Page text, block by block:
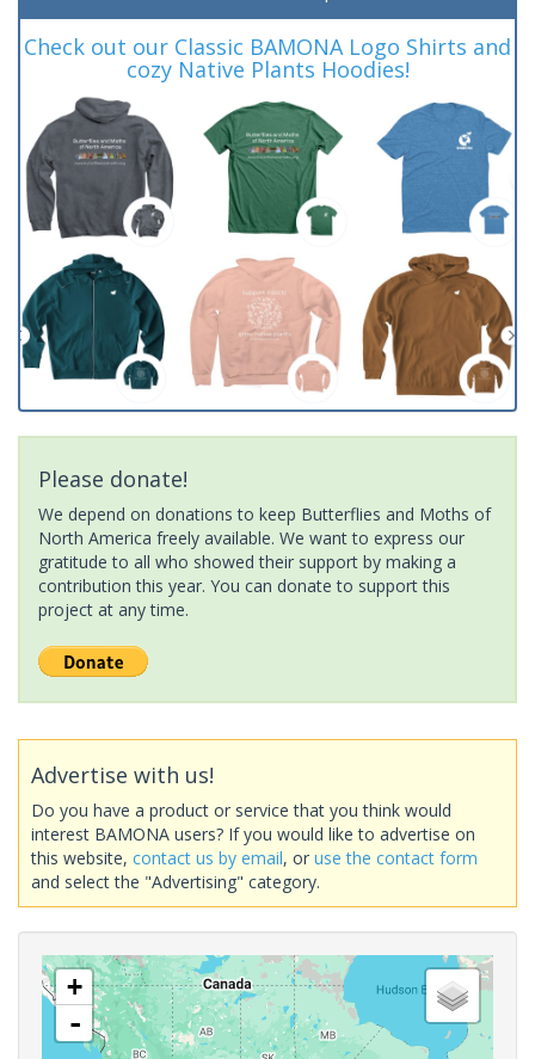
Check out our Classic BAMONA Logo Shirts and
cozy Native Plants Hoodies!
Please donate!
We depend on donations to keep Butterflies and Moths of
North America freely available. We want to express our
gratitude to all who showed their support by making a
contribution this year. You can donate to support this
project at any time.
Advertise with us!
Do you have a product or service that you think would
interest BAMONA users? If you would like to advertise on
this website, contact us by email, or use the contact form
and select the "Advertising" category.
+
-